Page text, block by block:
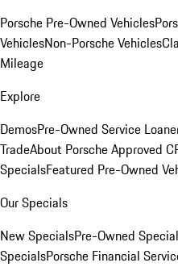
Porsche Pre-Owned Vehicles
VehiclesNon-Porsche Vehicles
Mileage
Explore
DemosPre-Owned Service
TradeAbout Porsche Approved
SpecialsFeatured Pre-Owned
Our Specials
New SpecialsPre-Owned
SpecialsPorsche Financial